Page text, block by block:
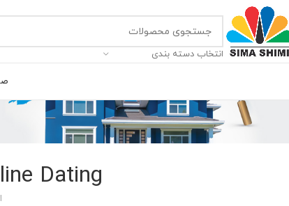
انتخاب دسته بندی
Dating